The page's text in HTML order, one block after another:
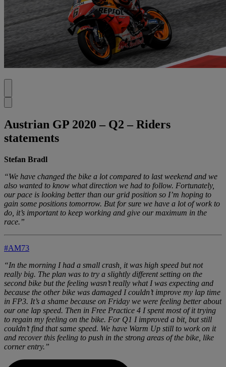
Austrian GP 2020 – Q2 – Riders
statements
Stefan Bradl
“We have changed the bike a lot compared to last weekend and we
also wanted to know what direction we had to follow. Fortunately,
our pace is looking better than our grid position so I’m hoping to
gain some positions tomorrow. But for sure we have a lot of work to
do, it’s important to keep working and give our maximum in the
race.”
#AM73
“In the morning I had a small crash, it was high speed but not
really big. The plan was to try a slightly different setting on the
second bike but the feeling wasn’t really what I was expecting and
because the other bike was damaged I couldn’t improve my lap time
in FP3. It’s a shame because on Friday we were feeling better about
our one lap speed. Then in Free Practice 4 I spent most of it trying
to regain my feeling on the bike. For Q1 I improved a bit, but still
couldn’t find that same speed. We have Warm Up still to work on it
and recover this feeling to push in the strong areas of the bike, like
corner entry.”